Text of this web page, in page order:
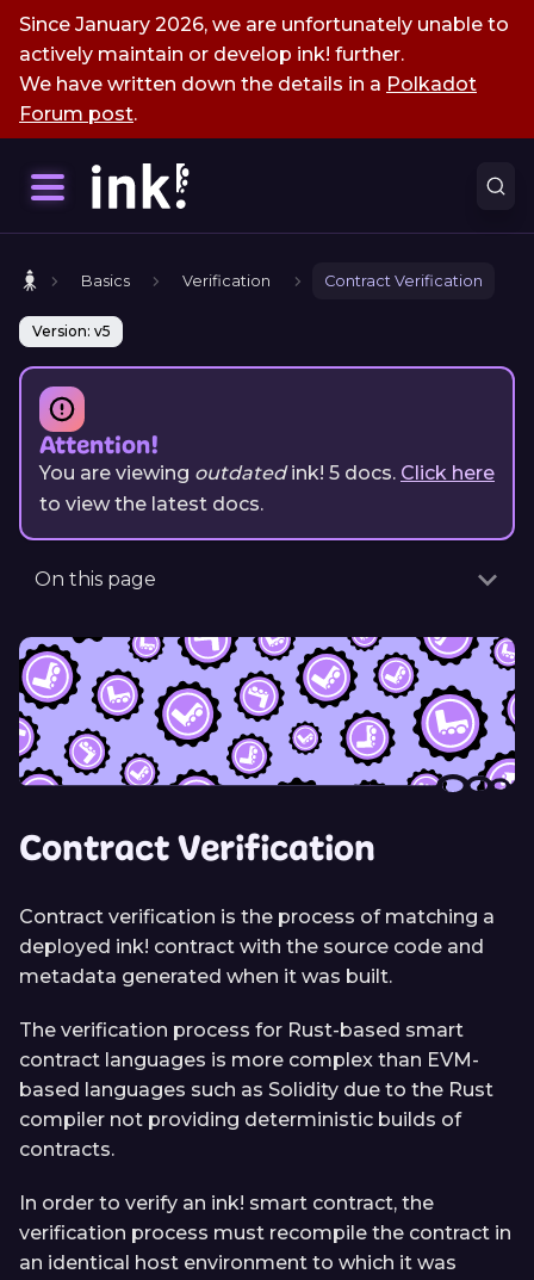
Since January 2026, we are unfortunately unable to
actively maintain or develop ink! further.
We have written down the details in a Polkadot
Forum post.
Basics Verification Contract Verification
Version: v5
Attention!
You are viewing outdatedink! 5 docs. Click here
to view the latest docs.
On this page
Contract Verification
Contract verification is the process of matching a
deployed ink! contract with the source code and
metadata generated when it was built.
The verification process for Rust-based smart
contract languages is more complex than EVM-
based languages such as Solidity due to the Rust
compiler not providing deterministic builds of
contracts.
In order to verify an ink! smart contract, the
verification process must recompile the contract in
an identical host environment to which it was